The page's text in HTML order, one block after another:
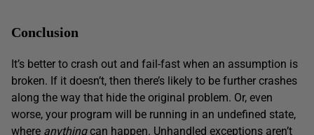
Conclusion
It’s better to crash out and fail-fast when an assumption is
broken. If it doesn’t, then there’s likely to be further crashes
along the way that hide the original problem. Or, even
worse, your program will be running in an undefined state,
where anythingcan happen. Unhandled exceptions aren’t